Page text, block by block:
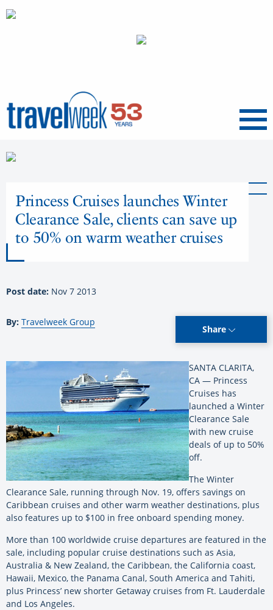
Menu
Princess Cruises launches Winter
Clearance Sale, clients can save up
to 50% on warm weather cruises
Post date: Nov 7 2013
By: Travelweek Group
Share
SANTA CLARITA,
CA — Princess
Cruises has
launched a Winter
Clearance Sale
with new cruise
deals of up to 50%
off.
The Winter
Clearance Sale, running through Nov. 19, offers savings on
Caribbean cruises and other warm weather destinations, plus
also features up to $100 in free onboard spending money.
More than 100 worldwide cruise departures are featured in the
sale, including popular cruise destinations such as Asia,
Australia & New Zealand, the Caribbean, the California coast,
Hawaii, Mexico, the Panama Canal, South America and Tahiti,
plus Princess’ new shorter Getaway cruises from Ft. Lauderdale
and Los Angeles.